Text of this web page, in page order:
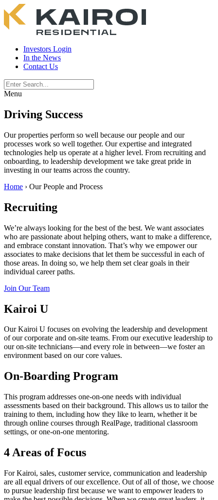
Investors Login
In the News
Contact Us
Menu
Driving Success
Our properties perform so well because our people and our
processes work so well together. Our expertise and integrated
technologies help us operate at a higher level. From recruiting and
onboarding, to leadership development we take great pride in
investing in our teams across the country.
Home › Our People and Process
Recruiting
We’re always looking for the best of the best. We want associates
who are passionate about helping others, want to make a difference,
and embrace constant innovation. That’s why we empower our
associates to make decisions that let them be successful in each of
those areas. In doing so, we help them set clear goals in their
individual career paths.
Join Our Team
Kairoi U
Our Kairoi U focuses on evolving the leadership and development
of our corporate and on-site teams. From our executive leadership to
our on-site technicians—and every role in between—we foster an
environment based on our core values.
On-Boarding Program
This program addresses one-on-one needs with individual
assessments based on their background. This allows us to tailor the
training to them, including how they like to learn, whether it be
through online courses through RealPage, traditional classroom
settings, or one-on-one mentoring.
4 Areas of Focus
For Kairoi, sales, customer service, communication and leadership
are all equal drivers of our excellence. Out of all of those, we choose
to pursue leadership first because we want to empower leaders to